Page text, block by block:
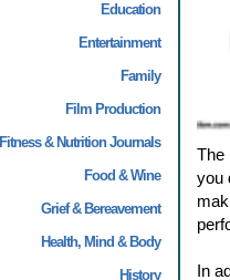
Education
Entertainment
Family
Film Production
Fitness & Nutrition Journals
Food & Wine
Grief & Bereavement
Health, Mind & Body
History
The
you
In